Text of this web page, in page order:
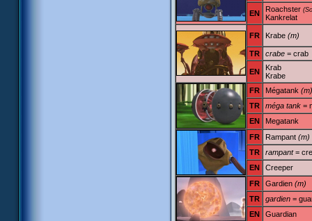
EN Roachster
Kankrelat
FR Krabe (m)
TR crabe = crab
EN
Krab
Krabe
FR
Mégatank (m)
TR
méga tank =
EN
Megatank
FR
Rampant (m)
TR
rampant=
EN
Creeper
FR
Gardien (m)
TR
gardien =
EN
Guardian